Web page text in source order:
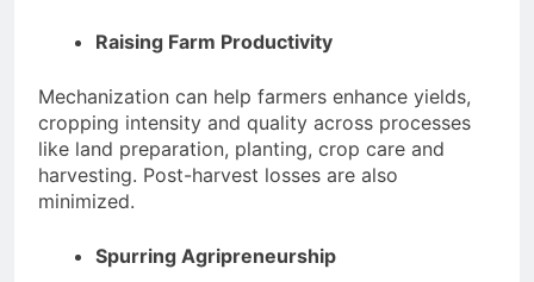
Raising Farm Productivity
Mechanization can help farmers enhance yields,
cropping intensity and quality across processes
like land preparation, planting, crop care and
harvesting. Post-harvest losses are also
minimized.
Spurring Agripreneurship